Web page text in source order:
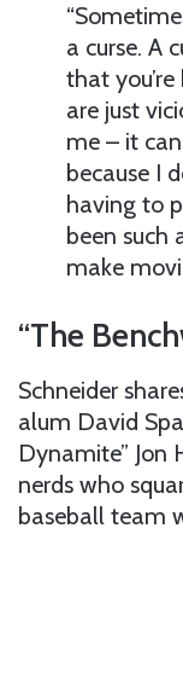
a curse. A
that
are just
me – it
because I
having to
been such
make
“The
Schneider
alum David
Dynamite” Jon
nerds who
baseball team